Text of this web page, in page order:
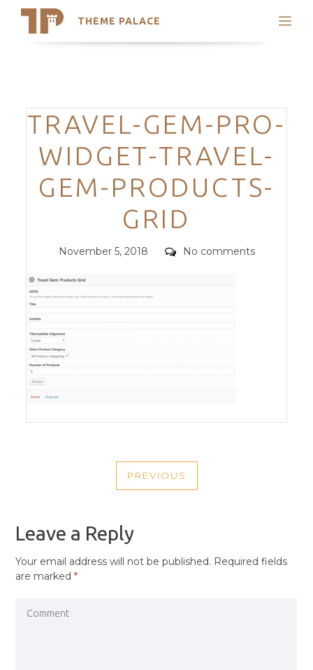
THEME PALACE
Search
Trending Themes
Categories
TRAVEL-GEM-PRO-
WIDGET-TRAVEL-
GEM-PRODUCTS-
GRID
Posted
November 5, 2018 Comments
No comments
NAVIGATION
PREVIOUS
PREVIOUS
Leave a Reply
Your email address will not be published. Required fields
are marked*